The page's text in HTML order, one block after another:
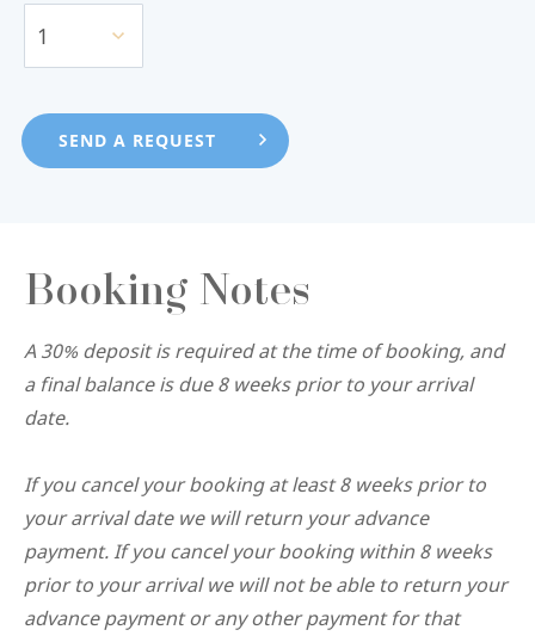
1
Booking Notes
A 30% deposit is required at the time of booking, and
a final balance is due 8 weeks prior to your arrival
date.
If you cancel your booking at least 8 weeks prior to
your arrival date we will return your advance
payment. If you cancel your booking within 8 weeks
prior to your arrival we will not be able to return your
advance payment or any other payment for that